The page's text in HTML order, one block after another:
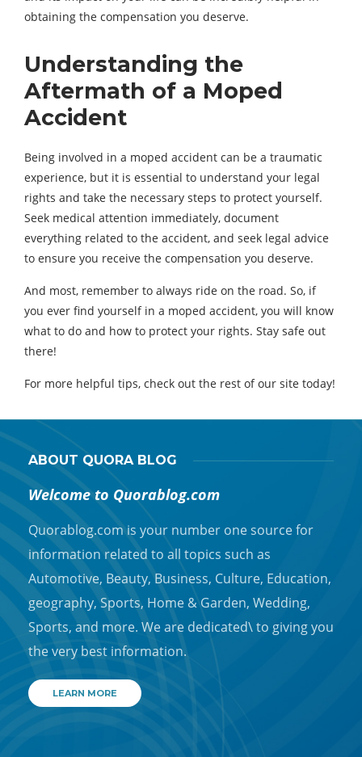
obtaining the compensation you deserve.
Understanding the
Aftermath of a Moped
Accident
Being involved in a moped accident can be a traumatic
experience, but it is essential to understand your legal
rights and take the necessary steps to protect yourself.
Seek medical attention immediately, document
everything related to the accident, and seek legal advice
to ensure you receive the compensation you deserve.
And most, remember to always ride on the road. So, if
you ever find yourself in a moped accident, you will know
what to do and how to protect your rights. Stay safe out
there!
For more helpful tips, check out the rest of our site today!
ABOUT QUORA BLOG
Welcome to Quorablog.com
Quorablog.com is your number one source for
information related to all topics such as
Automotive, Beauty, Business, Culture, Education,
geography, Sports, Home & Garden, Wedding,
Sports, and more. We are dedicated\ to giving you
the very best information.
LEARN MORE